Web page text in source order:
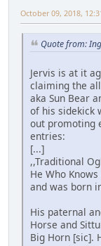
October 09, 2018,
Quote from:
Jervis is at it
claiming the
aka Sun Bear
of his sidekick
out promoting
entries:
[...]
,,Traditional
He Who
and was born
His paternal
Horse and
Big Horn [sic].